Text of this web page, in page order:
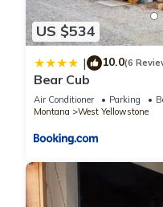
information or accuracy
us know.US $534
| 10.0(6
Bear Cub
Air Conditioner Parking
Montana
West Yellowstone